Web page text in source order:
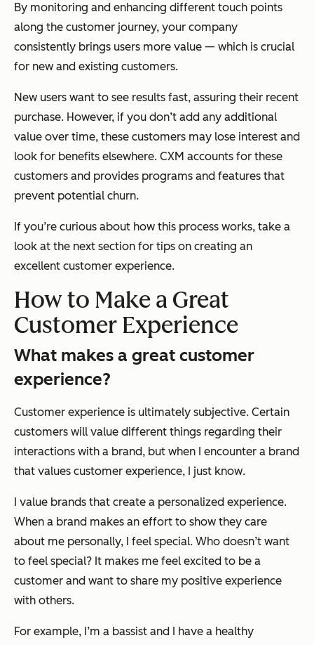
By monitoring and enhancing different touch points
along the customer journey, your company
consistently brings users more value — which is crucial
for new and existing customers.
New users want to see results fast, assuring their recent
purchase. However, if you don’t add any additional
value over time, these customers may lose interest and
look for benefits elsewhere. CXM accounts for these
customers and provides programs and features that
prevent potential churn.
If you’re curious about how this process works, take a
look at the next section for tips on creating an
excellent customer experience.
How to Make a Great
Customer Experience
What makes a great customer
experience?
Customer experience is ultimately subjective. Certain
customers will value different things regarding their
interactions with a brand, but when I encounter a brand
that values customer experience, I just know.
I value brands that create a personalized experience.
When a brand makes an effort to show they care
about me personally, I feel special. Who doesn’t want
to feel special? It makes me feel excited to be a
customer and want to share my positive experience
with others.
For example, I’m a bassist and I have a healthy